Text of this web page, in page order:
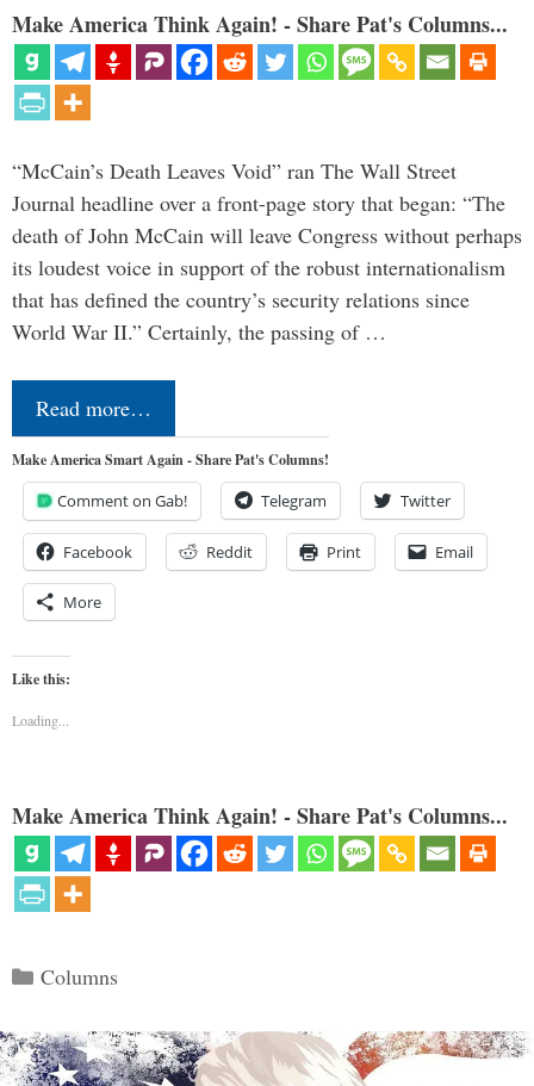
Make America Think Again! - Share Pat's Columns...
“McCain’s Death Leaves Void” ran The Wall Street
Journal headline over a front-page story that began: “The
death of John McCain will leave Congress without perhaps
its loudest voice in support of the robust internationalism
that has defined the country’s security relations since
World War II.” Certainly, the passing of …
Read more…
Make America Smart Again - Share Pat's Columns!
Comment on Gab! Telegram Twitter
Facebook Reddit Print Email
More
Like this:
Loading...
Make America Think Again! - Share Pat's Columns...
Categories
Columns